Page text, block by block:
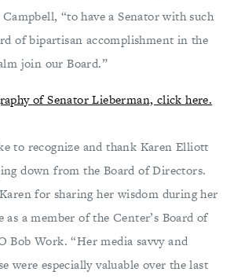
“to have a Senator with such
of bipartisan accomplishment in the
join our Board.”
of Senator Lieberman, click here.
to recognize and thank Karen Elliott
down from the Board of Directors.
for sharing her wisdom during her
a member of the Center’s Board of
Bob Work. “Her media savvy and
were especially valuable over the last